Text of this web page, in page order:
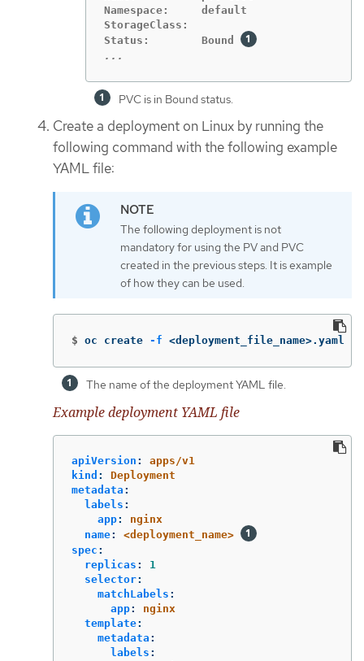
Namespace:     default
StorageClass:
Status:        Bound
...
PVC is in Bound status.
Create a deployment on Linux by running the
following command with the following example
YAML file:
The following deployment is not
mandatory for using the PV and PVC
created in the previous steps. It is example
of how they can be used.
$ oc create -f <deployment_file_name>.yaml
The name of the deployment YAML file.
Example deployment YAML file
apiVersion :
apps/v1
kind :
Deployment
metadata :
labels :
app:
nginx
name:
<deployment_name>
spec :
replicas :
1
selector:
matchLabels :
app:
nginx
template:
metadata :
labels :